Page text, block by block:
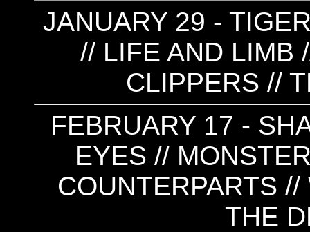
JANUARY 29 -
// LIFE AND LIMB
CLIPPERS //
FEBRUARY 17 -
EYES //
COUNTERPARTS
THE